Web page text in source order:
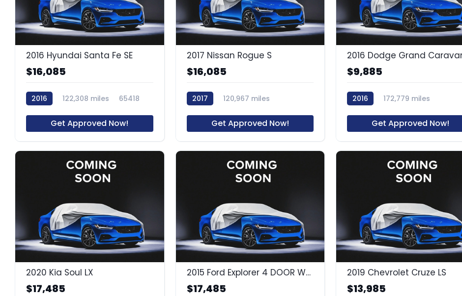
2016 Hyundai Santa Fe SE
$16,085
2016 122,308 miles 65418
Get Approved Now!
2017 Nissan Rogue S
$16,085
2017
120,967 miles
Get Approved Now!
$9,885
2016
172,779 miles
Get Approved Now!
2020 Kia Soul LX
$17,485
2015 Ford Explorer 4 DOOR WAGON
$17,485
2019 Chevrolet Cruze LS
$13,985